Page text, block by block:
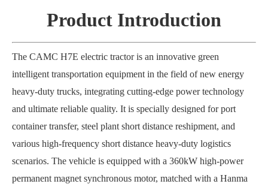
Product Introduction
The CAMC H7E electric tractor is an innovative green
intelligent transportation equipment in the field of new energy
heavy-duty trucks, integrating cutting-edge power technology
and ultimate reliable quality. It is specially designed for port
container transfer, steel plant short distance reshipment, and
various high-frequency short distance heavy-duty logistics
scenarios. The vehicle is equipped with a 360kW high-power
permanent magnet synchronous motor, matched with a Hanma